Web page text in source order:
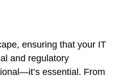
ensuring that your IT
and regulatory
essential. From